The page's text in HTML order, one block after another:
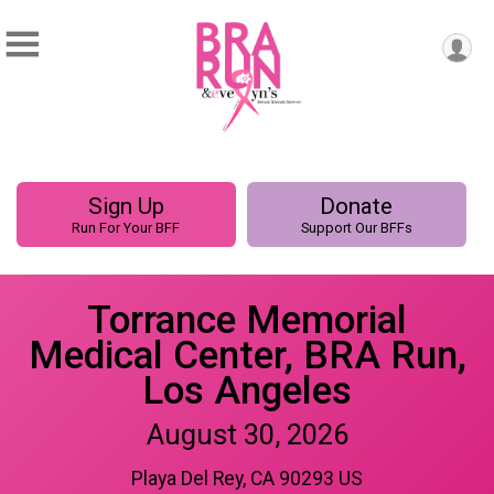
Sign Up
Run For Your BFF
Donate
Support Our BFFs
Torrance Memorial
Medical Center, BRA Run,
Los Angeles
August 30, 2026
Playa Del Rey, CA 90293 US